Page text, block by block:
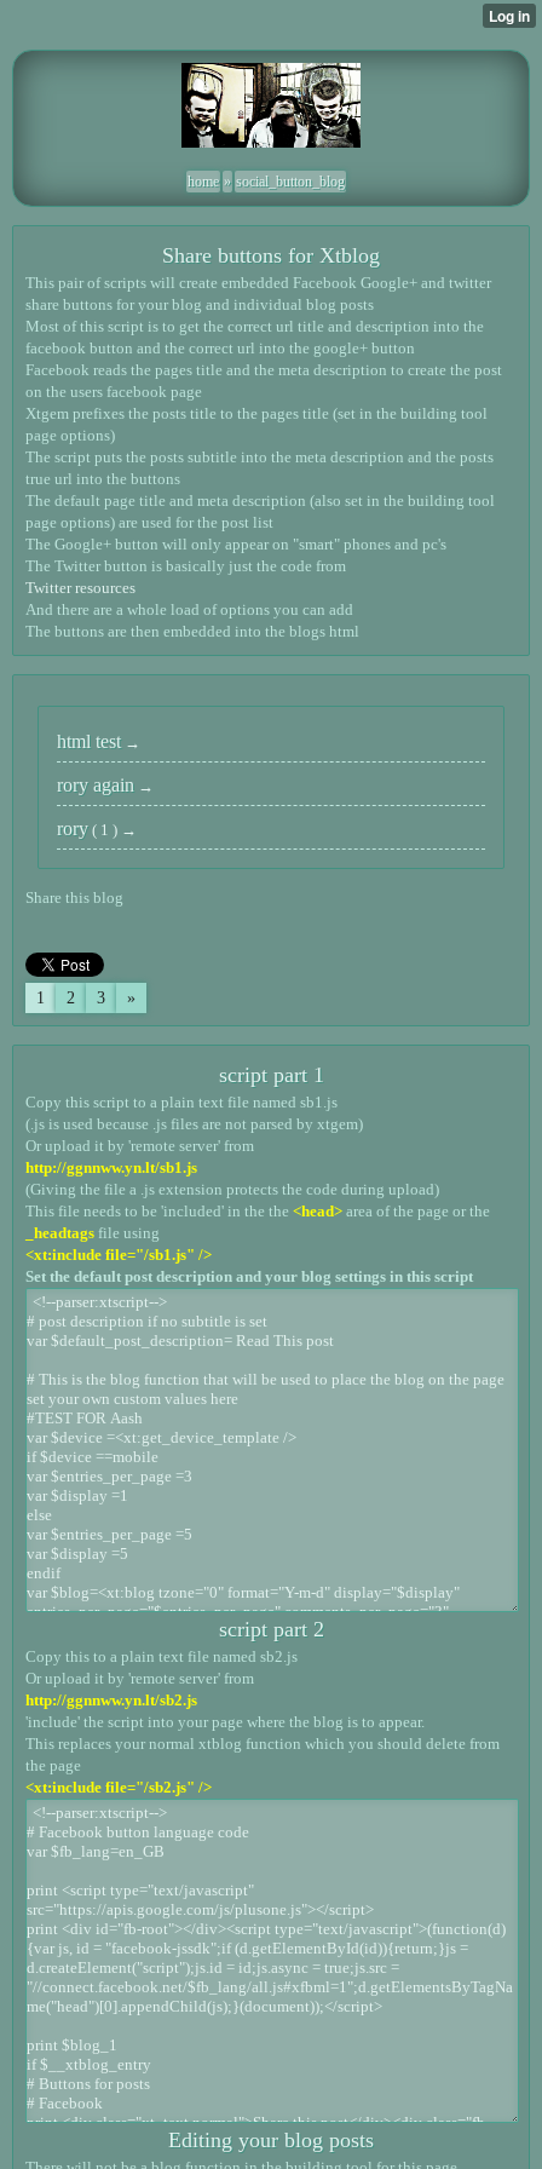
home » social_button_blog
Share buttons for Xtblog
This pair of scripts will create embedded Facebook Google+ and twitter
share buttons for your blog and individual blog posts
Most of this script is to get the correct url title and description into the
facebook button and the correct url into the google+ button
Facebook reads the pages title and the meta description to create the post
on the users facebook page
Xtgem prefixes the posts title to the pages title (set in the building tool
page options)
The script puts the posts subtitle into the meta description and the posts
true url into the buttons
The default page title and meta description (also set in the building tool
page options) are used for the post list
The Google+ button will only appear on "smart" phones and pc's
The Twitter button is basically just the code from
Twitter resources
And there are a whole load of options you can add
The buttons are then embedded into the blogs html
html test
rory again
rory ( 1 )
Share this blog
1 2 3 »
script part 1
Copy this script to a plain text file named sb1.js
(.js is used because .js files are not parsed by xtgem)
Or upload it by 'remote server' from
http://ggnnww.yn.lt/sb1.js
(Giving the file a .js extension protects the code during upload)
This file needs to be 'included' in the the <head> area of the page or the
_headtags file using
<xt:include file="/sb1.js" />
Set the default post description and your blog settings in this script
script part 2
Copy this to a plain text file named sb2.js
Or upload it by 'remote server' from
http://ggnnww.yn.lt/sb2.js
'include' the script into your page where the blog is to appear.
This replaces your normal xtblog function which you should delete from
the page
<xt:include file="/sb2.js" />
Editing your blog posts